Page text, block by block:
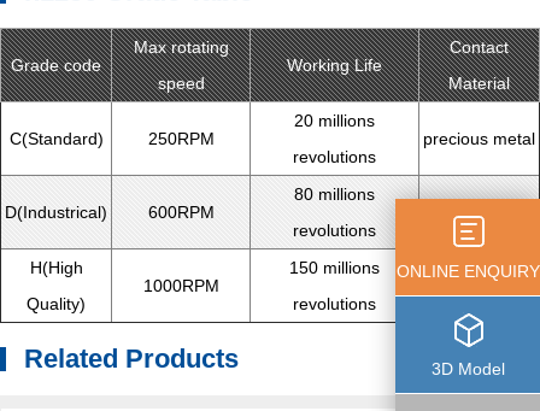
Grade code
Max rotating
speed
Working Life
Contact
Material
C(Standard) 250RPM
20 millions
revolutions
precious metal
D(Industrical) 600RPM
80 millions
revolutions
precious metal
H(High
Quality)
1000RPM
150 millions
revolutions
gold alloy
Related Products
ONLINE ENQUIRY
3D Model